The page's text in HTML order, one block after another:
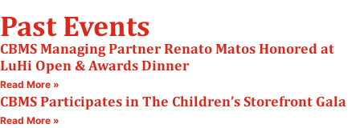
Past Events
CBMS Managing Partner Renato Matos Honored at
LuHi Open & Awards Dinner
Read More »
CBMS Participates in The Children’s Storefront Gala
Read More »